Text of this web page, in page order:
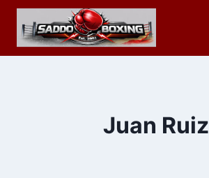
Skip
content
Juan Ruiz